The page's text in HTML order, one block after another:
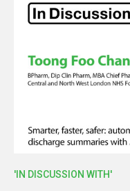
'IN DISCUSSION WITH'